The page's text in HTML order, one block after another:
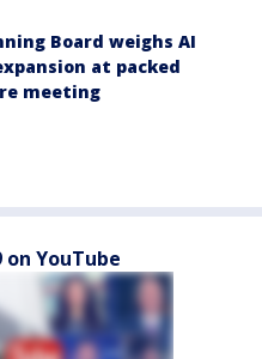
Board weighs AI
at packed
meeting
on YouTube